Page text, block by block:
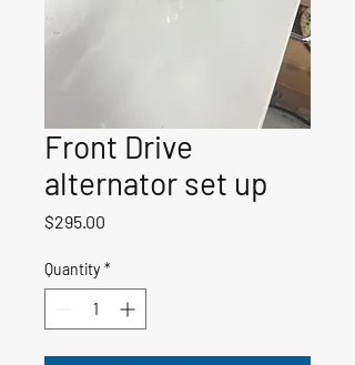
Front Drive
alternator set up
$295.00
Quantity *